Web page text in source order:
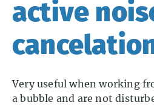
active
Very useful when working
a bubble and are not